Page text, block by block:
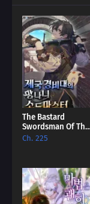
The Bastard
Swordsman Of The
Imperial Guard
Ch. 225